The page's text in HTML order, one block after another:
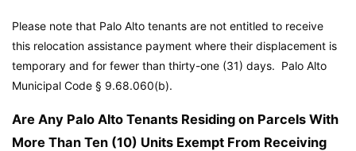
Please note that Palo Alto tenants are not entitled to receive
this relocation assistance payment where their displacement is
temporary and for fewer than thirty-one (31) days. Palo Alto
Municipal Code § 9.68.060(b).
Are Any Palo Alto Tenants Residing on Parcels With
More Than Ten (10) Units Exempt From Receiving